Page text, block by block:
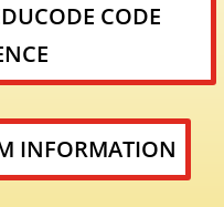
CODE
INFORMATION